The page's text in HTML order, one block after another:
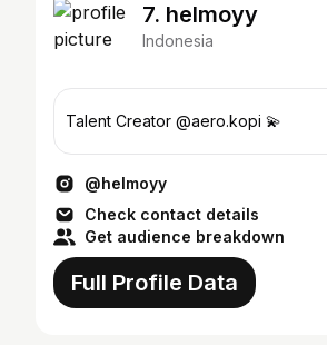
7. helmoyy
Indonesia
Talent Creator @aero.kopi 💫
@helmoyy
Check contact details
Get audience breakdown
Full Profile Data